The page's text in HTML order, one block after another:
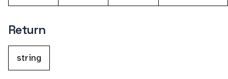
Return
string